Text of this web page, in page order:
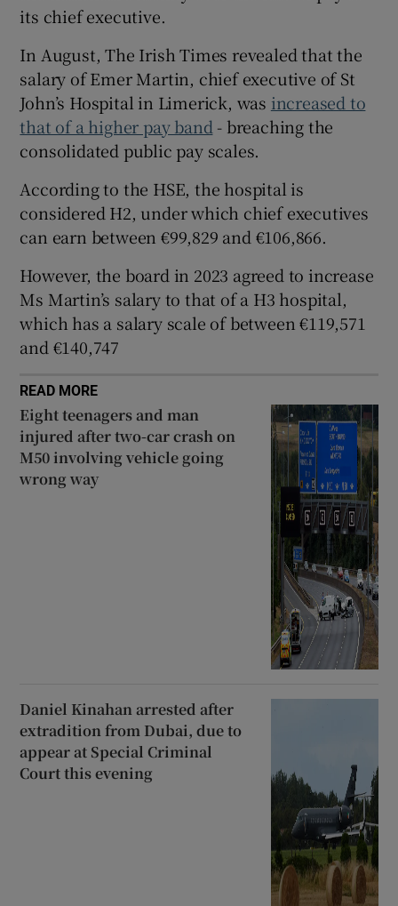
Show History sub sections
Show Sponsored sub sections
its chief executive.
In August, The Irish Times revealed that the
salary of Emer Martin, chief executive of St
John’s Hospital in Limerick, was increased to
that of a higher pay band - breaching the
consolidated public pay scales.
According to the HSE, the hospital is
considered H2, under which chief executives
can earn between €99,829 and €106,866.
However, the board in 2023 agreed to increase
Ms Martin’s salary to that of a H3 hospital,
which has a salary scale of between €119,571
and €140,747
READ MORE
Eight teenagers and man
injured after two-car crash on
M50 involving vehicle going
wrong way
Daniel Kinahan arrested after
extradition from Dubai, due to
appear at Special Criminal
Court this evening